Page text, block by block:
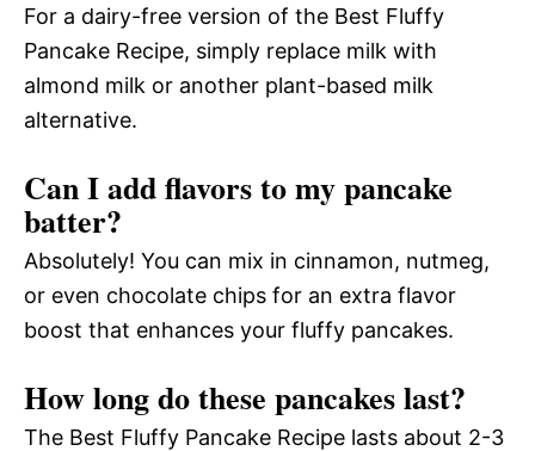
For a dairy-free version of the Best Fluffy
Pancake Recipe, simply replace milk with
almond milk or another plant-based milk
alternative.
Can I add flavors to my pancake
batter?
Absolutely! You can mix in cinnamon, nutmeg,
or even chocolate chips for an extra flavor
boost that enhances your fluffy pancakes.
How long do these pancakes last?
The Best Fluffy Pancake Recipe lasts about 2-3